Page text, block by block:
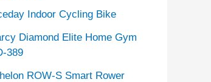
Indoor Cycling Bike
Diamond Elite Home Gym
389
ROW-S Smart Rower